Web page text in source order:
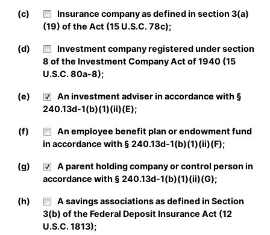
(c)
Insurance company as defined in section 3(a)
(19) of the Act (15 U.S.C. 78c);
(d)
Investment company registered under section
8 of the Investment Company Act of 1940 (15
U.S.C. 80a-8);
(e)
An investment adviser in accordance with §
240.13d-1(b)(1)(ii)(E);
(f)
An employee benefit plan or endowment fund
in accordance with § 240.13d-1(b)(1)(ii)(F);
(g)
A parent holding company or control person in
accordance with § 240.13d-1(b)(1)(ii)(G);
(h)
A savings associations as defined in Section
3(b) of the Federal Deposit Insurance Act (12
U.S.C. 1813);